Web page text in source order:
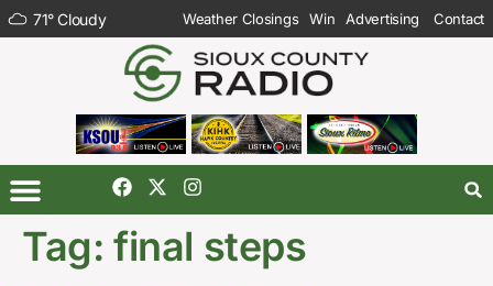
71°Cloudy Weather Closings Win Advertising Contact
Tag: final steps